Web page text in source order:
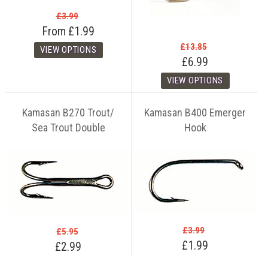
£3.99
From £1.99
£13.85
£6.99
Kamasan B270 Trout/
Sea Trout Double
£5.95
£2.99
Kamasan B400 Emerger
Hook
£3.99
£1.99